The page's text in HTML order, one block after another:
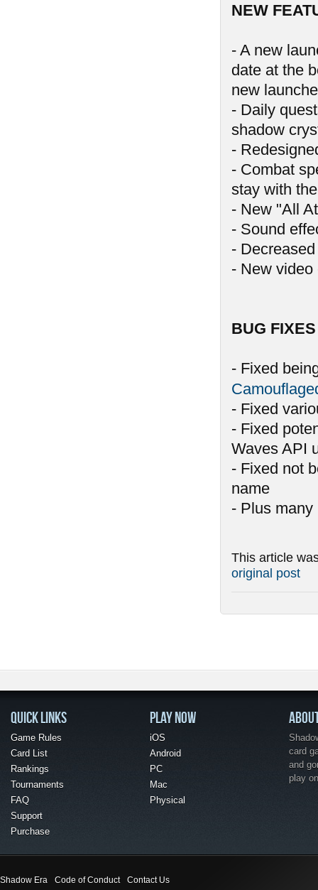
NEW
- A new
date at the
new
- Daily
shadow
-
- Combat
stay with
- New "All
- Sound
-
- New
BUG FIXES
- Fixed
- Fixed
- Fixed
Waves API
- Fixed not
name
- Plus
This article
original post
QUICK LINKS
Game Rules
Card List
Rankings
Tournaments
FAQ
Support
Purchase
PLAY NOW
iOS
Android
PC
Mac
Physical
card
and
play
Shadow Era Code of Conduct Contact Us